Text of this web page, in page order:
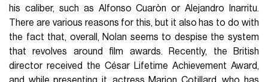
his caliber, such as Alfonso Cuaròn or Alejandro Inarritu.
There are various reasons for this, but it also has to do with
the fact that, overall, Nolan seems to despise the system
that revolves around film awards. Recently, the British
director received the César Lifetime Achievement Award,